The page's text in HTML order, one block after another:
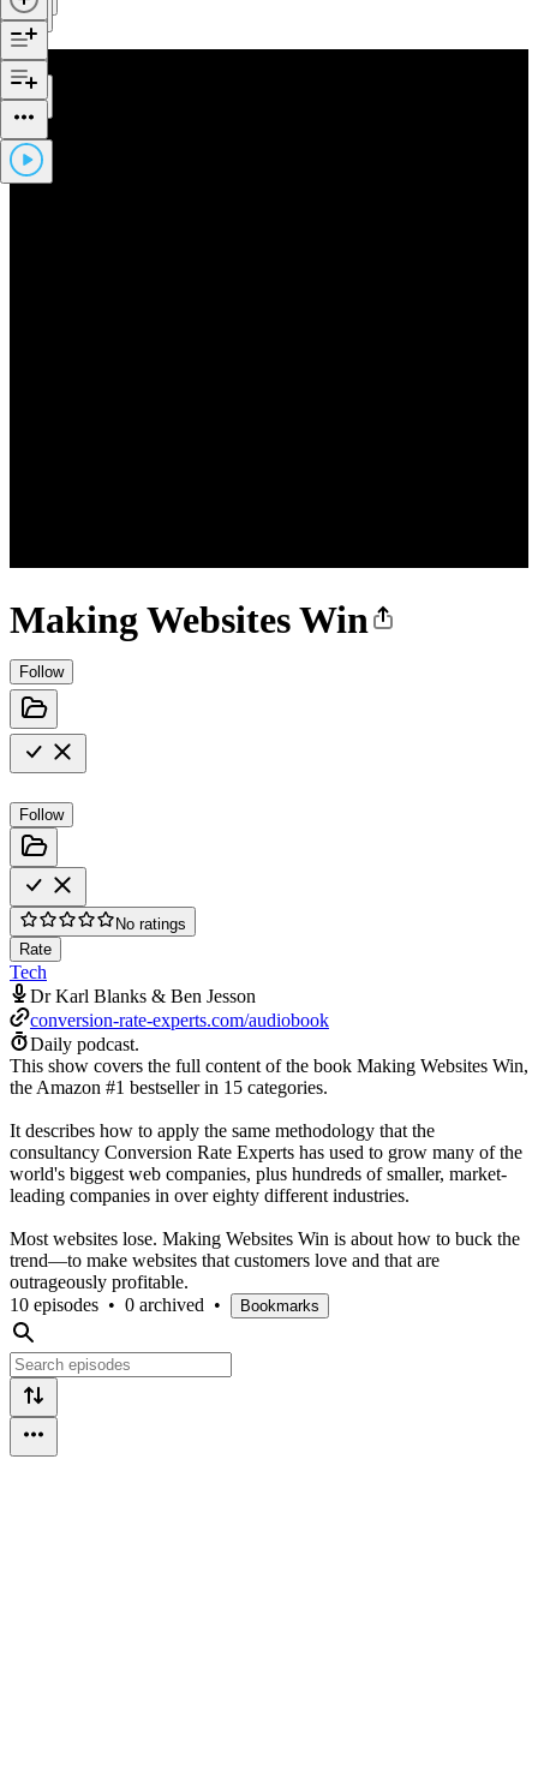
Making Websites Win
Follow
Follow
No ratings
Rate
Tech
Dr Karl Blanks & Ben Jesson
conversion-rate-experts.com/audiobook
Daily podcast.
This show covers the full content of the book Making Websites Win,
the Amazon #1 bestseller in 15 categories.
It describes how to apply the same methodology that the
consultancy Conversion Rate Experts has used to grow many of the
world's biggest web companies, plus hundreds of smaller, market-
leading companies in over eighty different industries.
Most websites lose. Making Websites Win is about how to buck the
trend—to make websites that customers love and that are
outrageously profitable.
10 episodes • 0 archived • Bookmarks